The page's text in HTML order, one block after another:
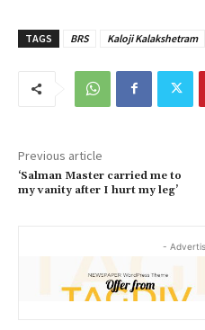
TAGS BRS Kaloji Kalakshetram
Previous article
‘Salman Master carried me to
my vanity after I hurt my leg’
-